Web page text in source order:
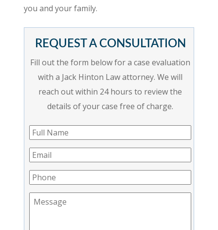
you and your family.
REQUEST A CONSULTATION
Fill out the form below for a case evaluation
with a Jack Hinton Law attorney. We will
reach out within 24 hours to review the
details of your case free of charge.